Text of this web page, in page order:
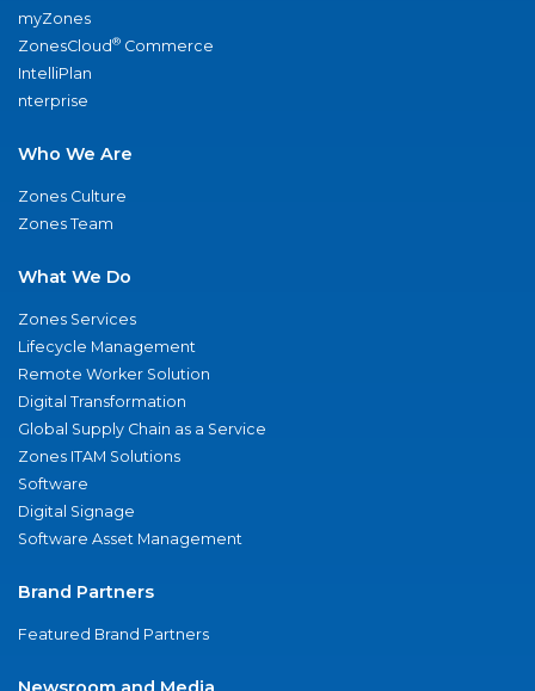
myZones
ZonesCloud® Commerce
IntelliPlan
nterprise
Who We Are
Zones Culture
Zones Team
What We Do
Zones Services
Lifecycle Management
Remote Worker Solution
Digital Transformation
Global Supply Chain as a Service
Zones ITAM Solutions
Software
Digital Signage
Software Asset Management
Brand Partners
Featured Brand Partners